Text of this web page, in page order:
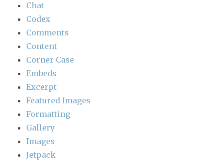
Chat
Codex
Comments
Content
Corner Case
Embeds
Excerpt
Featured Images
Formatting
Gallery
Images
Jetpack